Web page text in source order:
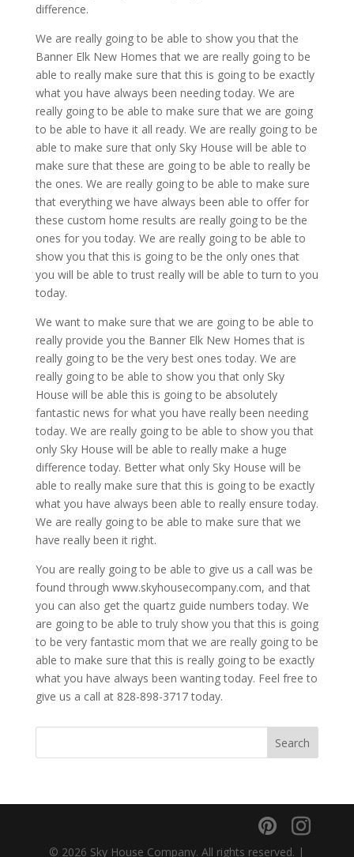
difference.
We are really going to be able to show you that the
Banner Elk New Homes that we are really going to be
able to really make sure that this is going to be exactly
what you have always been needing today. We are
really going to be able to make sure that we are going
to be able to have it all ready. We are really going to be
able to make sure that only Sky House will be able to
make sure that these are going to be able to really be
the ones. We are really going to be able to make sure
that everything we have always been able to offer for
these custom home results are really going to be the
ones for you today. We are really going to be able to
show you that this is going to be the only ones that
you will be able to trust really will be able to turn to you
today.
We want to make sure that we are going to be able to
really provide you the Banner Elk New Homes that is
really going to be the very best ones today. We are
really going to be able to show you that only Sky
House will be able this is going to be absolutely
fantastic news for what you have really been needing
today. We are really going to be able to show you that
only Sky House will be able to really make a huge
difference today. Better what only Sky House will be
able to really make sure that this is going to be exactly
what you have always been able to really ensure today.
We are really going to be able to make sure that we
have really been it right.
You are really going to be able to give us a call was be
found through www.skyhousecompany.com, and that
you can also get the quartz guide numbers today. We
are going to be able to truly show you that this is going
to be very fantastic mom that we are really going to be
able to make sure that this is really going to be exactly
what you have always been wanting today. Feel free to
give us a call at 828-898-3717 today.
© 2026 Sky House Company. All rights reserved. |